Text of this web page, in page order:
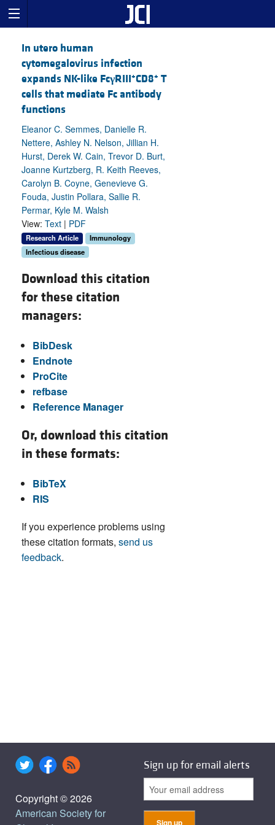
In utero human
cytomegalovirus infection
expands NK-like FcγRIII+CD8+ T
cells that mediate Fc antibody
functions
Eleanor C. Semmes, Danielle R.
Nettere, Ashley N. Nelson, Jillian H.
Hurst, Derek W. Cain, Trevor D. Burt,
Joanne Kurtzberg, R. Keith Reeves,
Carolyn B. Coyne, Genevieve G.
Fouda, Justin Pollara, Sallie R.
Permar, Kyle M. Walsh
View: Text | PDF
Research Article
Immunology
Infectious disease
Download this citation
for these citation
managers:
BibDesk
Endnote
ProCite
refbase
Reference Manager
Or, download this citation
in these formats:
BibTeX
RIS
If you experience problems using
these citation formats, send us
feedback.
Copyright © 2026
American Society for
Sign up for email alerts